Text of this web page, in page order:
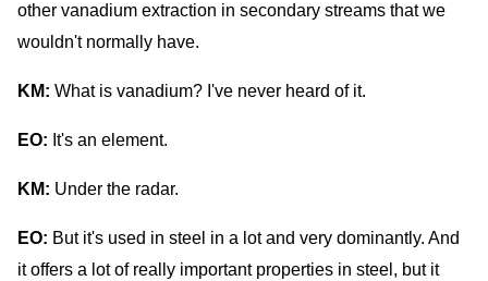
other vanadium extraction in secondary streams that we
wouldn't normally have.
KM: What is vanadium? I've never heard of it.
EO: It's an element.
KM: Under the radar.
EO: But it's used in steel in a lot and very dominantly. And
it offers a lot of really important properties in steel, but it